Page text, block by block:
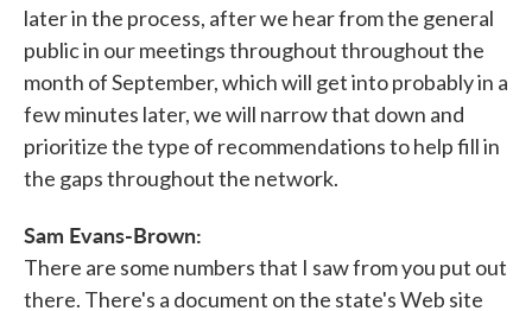
later in the process, after we hear from the general
public in our meetings throughout throughout the
month of September, which will get into probably in a
few minutes later, we will narrow that down and
prioritize the type of recommendations to help fill in
the gaps throughout the network.
Sam Evans-Brown:
There are some numbers that I saw from you put out
there. There's a document on the state's Web site